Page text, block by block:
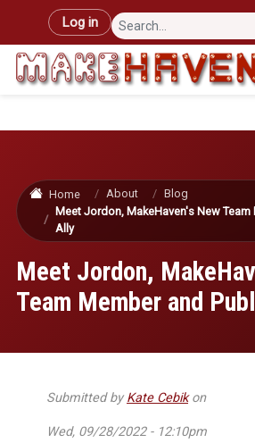
Skip to main content
User account menu
Log in
Home About
Blog
Meet Jordon, MakeHaven's New
Ally
Meet Jordon,
Team Member and
Submitted byKate Cebikon
Wed, 09/28/2022 - 12:10pm